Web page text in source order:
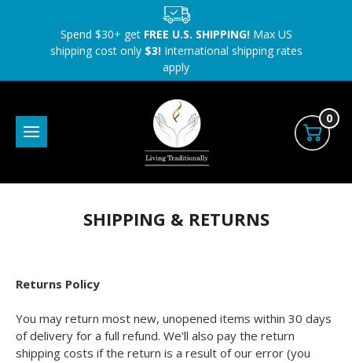
Spend $30+ get FREE U.S. SHIPPING!Max US
shipping cost only $3!International shipping rates
apply
0
SHIPPING & RETURNS
Returns Policy
You may return most new, unopened items within 30 days
of delivery for a full refund. We'll also pay the return
shipping costs if the return is a result of our error (you